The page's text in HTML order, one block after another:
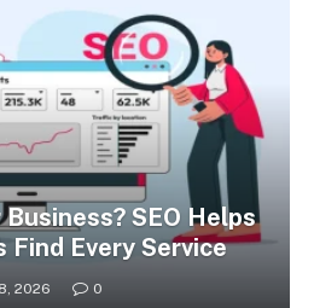
SEO Helps
Find Every Service
2026 0